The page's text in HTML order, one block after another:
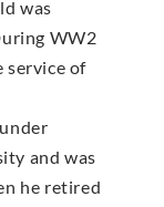
was
WW2
service of
and was
he retired